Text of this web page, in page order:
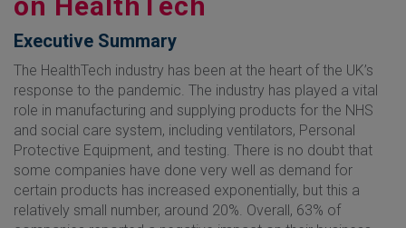
Executive Summary
The HealthTech industry has been at the heart of the UK’s
response to the pandemic. The industry has played a vital
role in manufacturing and supplying products for the NHS
and social care system, including ventilators, Personal
Protective Equipment, and testing. There is no doubt that
some companies have done very well as demand for
certain products has increased exponentially, but this a
relatively small number, around 20%. Overall, 63% of